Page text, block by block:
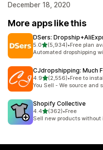
December 18, 2020
More apps like this
DSers:
5.0out of 5 stars
(5,934)
5934 total reviews
•Free plan
Automated dropshipping
CJdropshipping: Much
4.9out of 5 stars
(2,556)
2556 total reviews
•Free to
You Sell - We source and
Shopify Collective
4.4out of 5 stars
(362)
362 total reviews
•Free
Sell new products without